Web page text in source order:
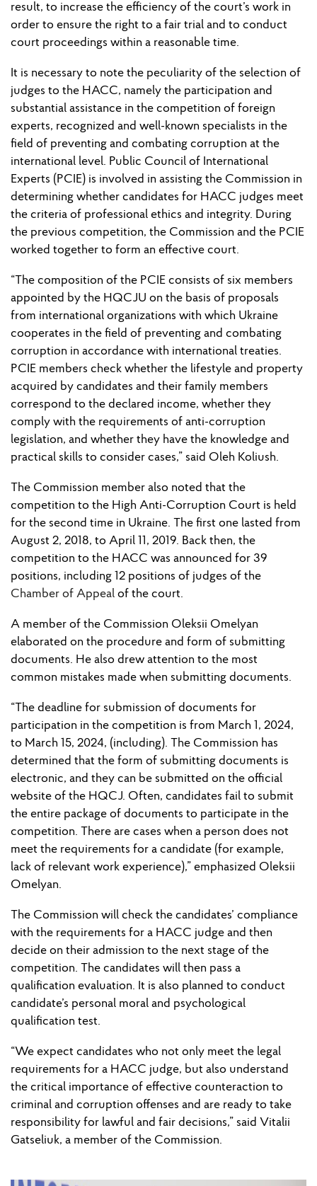
result, to increase the efficiency of the court’s work in
order to ensure the right to a fair trial and to conduct
court proceedings within a reasonable time.
It is necessary to note the peculiarity of the selection of
judges to the HACC, namely the participation and
substantial assistance in the competition of foreign
experts, recognized and well-known specialists in the
field of preventing and combating corruption at the
international level. Public Council of International
Experts (PCIE) is involved in assisting the Commission in
determining whether candidates for HACC judges meet
the criteria of professional ethics and integrity. During
the previous competition, the Commission and the PCIE
worked together to form an effective court.
“The composition of the PCIE consists of six members
appointed by the HQCJU on the basis of proposals
from international organizations with which Ukraine
cooperates in the field of preventing and combating
corruption in accordance with international treaties.
PCIE members check whether the lifestyle and property
acquired by candidates and their family members
correspond to the declared income, whether they
comply with the requirements of anti-corruption
legislation, and whether they have the knowledge and
practical skills to consider cases,” said Oleh Koliush.
The Commission member also noted that the
competition to the High Anti-Corruption Court is held
for the second time in Ukraine. The first one lasted from
August 2, 2018, to April 11, 2019. Back then, the
competition to the HACC was announced for 39
positions, including 12 positions of judges of the
Chamber of Appeal of the court.
A member of the Commission Oleksii Omelyan
elaborated on the procedure and form of submitting
documents. He also drew attention to the most
common mistakes made when submitting documents.
“The deadline for submission of documents for
participation in the competition is from March 1, 2024,
to March 15, 2024, (including). The Commission has
determined that the form of submitting documents is
electronic, and they can be submitted on the official
website of the HQCJ. Often, candidates fail to submit
the entire package of documents to participate in the
competition. There are cases when a person does not
meet the requirements for a candidate (for example,
lack of relevant work experience),” emphasized Oleksii
Omelyan.
The Commission will check the candidates’ compliance
with the requirements for a HACC judge and then
decide on their admission to the next stage of the
competition. The candidates will then pass a
qualification evaluation. It is also planned to conduct
candidate’s personal moral and psychological
qualification test.
“We expect candidates who not only meet the legal
requirements for a HACC judge, but also understand
the critical importance of effective counteraction to
criminal and corruption offenses and are ready to take
responsibility for lawful and fair decisions,” said Vitalii
Gatseliuk, a member of the Commission.